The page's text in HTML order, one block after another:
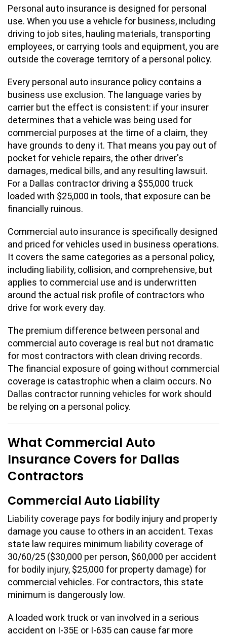
Personal auto insurance is designed for personal
use. When you use a vehicle for business, including
driving to job sites, hauling materials, transporting
employees, or carrying tools and equipment, you are
outside the coverage territory of a personal policy.
Every personal auto insurance policy contains a
business use exclusion. The language varies by
carrier but the effect is consistent: if your insurer
determines that a vehicle was being used for
commercial purposes at the time of a claim, they
have grounds to deny it. That means you pay out of
pocket for vehicle repairs, the other driver's
damages, medical bills, and any resulting lawsuit.
For a Dallas contractor driving a $55,000 truck
loaded with $25,000 in tools, that exposure can be
financially ruinous.
Commercial auto insurance is specifically designed
and priced for vehicles used in business operations.
It covers the same categories as a personal policy,
including liability, collision, and comprehensive, but
applies to commercial use and is underwritten
around the actual risk profile of contractors who
drive for work every day.
The premium difference between personal and
commercial auto coverage is real but not dramatic
for most contractors with clean driving records.
The financial exposure of going without commercial
coverage is catastrophic when a claim occurs. No
Dallas contractor running vehicles for work should
be relying on a personal policy.
What Commercial Auto
Insurance Covers for Dallas
Contractors
Commercial Auto Liability
Liability coverage pays for bodily injury and property
damage you cause to others in an accident. Texas
state law requires minimum liability coverage of
30/60/25 ($30,000 per person, $60,000 per accident
for bodily injury, $25,000 for property damage) for
commercial vehicles. For contractors, this state
minimum is dangerously low.
A loaded work truck or van involved in a serious
accident on I-35E or I-635 can cause far more